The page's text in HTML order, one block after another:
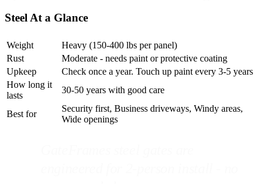
Steel At a Glance
Weight
Heavy (150-400 lbs per panel)
Rust
Moderate - needs paint or protective coating
Upkeep
Check once a year. Touch up paint every 3-5 years
How long it
lasts
30-50 years with good care
Best for
Security first, Business driveways, Windy areas,
Wide openings